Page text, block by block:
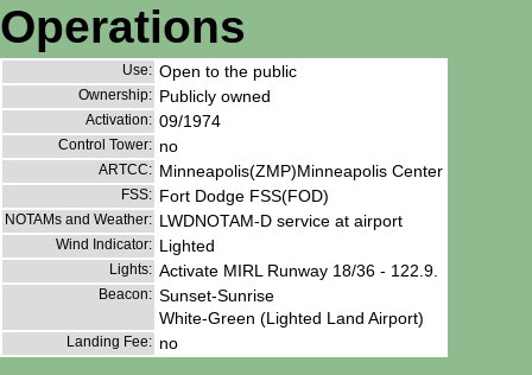
Operations
Use: Open to the public
Ownership: Publicly owned
Activation: 09/1974
Control Tower: no
ARTCC: Minneapolis(ZMP)Minneapolis Center
FSS: Fort Dodge FSS(FOD)
NOTAMs and Weather: LWDNOTAM-D service at airport
Wind Indicator: Lighted
Lights: Activate MIRL Runway 18/36 - 122.9.
Beacon: Sunset-Sunrise
White-Green (Lighted Land Airport)
Landing Fee: no